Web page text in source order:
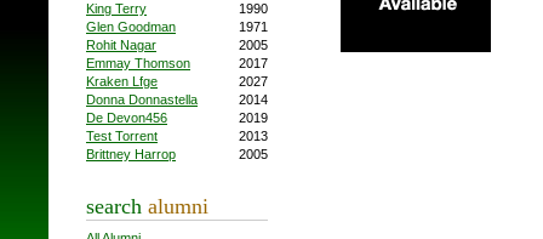
King Terry
1990
Glen Goodman
1971
Rohit Nagar
2005
Emmay Thomson
2017
Kraken Lfge
2027
Donna Donnastella
2014
De Devon456
2019
Test Torrent
2013
Brittney Harrop
2005
search alumni